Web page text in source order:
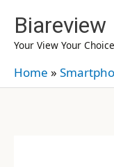
content
Biareview
Your View Your Choice
Home »